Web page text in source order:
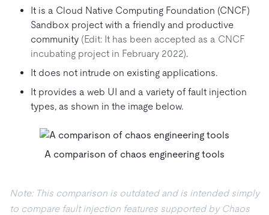
It is a Cloud Native Computing Foundation (CNCF)
Sandbox project with a friendly and productive
community (Edit: It has been accepted as a CNCF
incubating project in February 2022).
It does not intrude on existing applications.
It provides a web UI and a variety of fault injection
types, as shown in the image below.
A comparison of chaos engineering tools
Note: This comparison is outdated and is intended simply
to compare fault injection features supported by Chaos